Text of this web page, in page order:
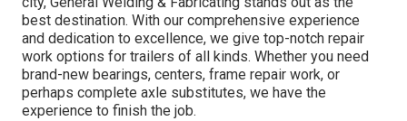
best destination. With our comprehensive experience
and dedication to excellence, we give top-notch repair
work options for trailers of all kinds. Whether you need
brand-new bearings, centers, frame repair work, or
perhaps complete axle substitutes, we have the
experience to finish the job.